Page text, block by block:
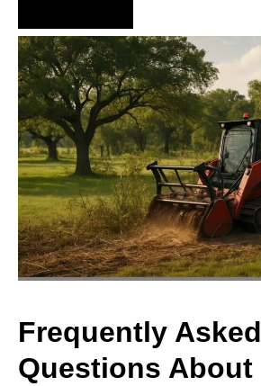
Frequently Asked
Questions About